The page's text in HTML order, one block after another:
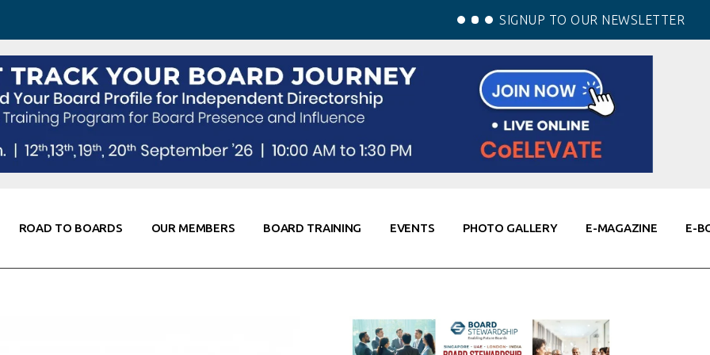
SIGNUP TO OUR NEWSLETTER
ROAD TO BOARDS OUR MEMBERS BOARD TRAINING EVENTS PHOTO GALLERY E-MAGAZINE E-
Resources
Corporate Partners
Global Thought Leader
Knowledge Partners
Fellows of Board
Stewardship
Elite Members
Co-Elevate